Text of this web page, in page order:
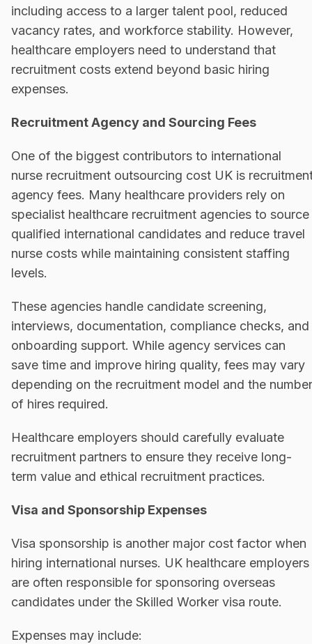
including access to a larger talent pool, reduced
vacancy rates, and workforce stability. However,
healthcare employers need to understand that
recruitment costs extend beyond basic hiring
expenses.
Recruitment Agency and Sourcing Fees
One of the biggest contributors to international
nurse recruitment outsourcing cost UK is
agency fees. Many healthcare providers rely on
specialist healthcare recruitment agencies to source
qualified international candidates and reduce travel
nurse costs while maintaining consistent staffing
levels.
These agencies handle candidate screening,
interviews, documentation, compliance checks, and
onboarding support. While agency services can
save time and improve hiring quality, fees may vary
depending on the recruitment model and the number
of hires required.
Healthcare employers should carefully evaluate
recruitment partners to ensure they receive long-
term value and ethical recruitment practices.
Visa and Sponsorship Expenses
Visa sponsorship is another major cost factor when
hiring international nurses. UK healthcare employers
are often responsible for sponsoring overseas
candidates under the Skilled Worker visa route.
Expenses may include: